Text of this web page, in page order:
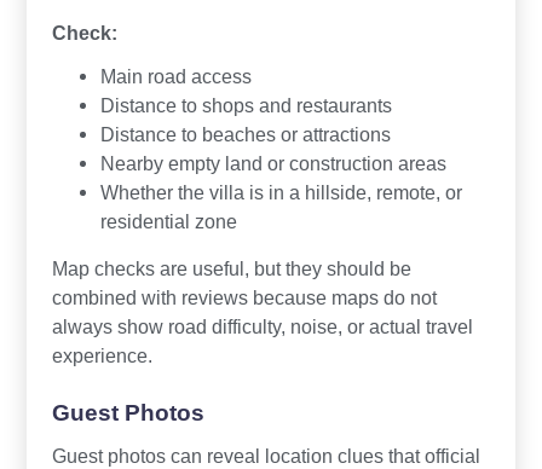
Check:
Main road access
Distance to shops and restaurants
Distance to beaches or attractions
Nearby empty land or construction areas
Whether the villa is in a hillside, remote, or
residential zone
Map checks are useful, but they should be
combined with reviews because maps do not
always show road difficulty, noise, or actual travel
experience.
Guest Photos
Guest photos can reveal location clues that official